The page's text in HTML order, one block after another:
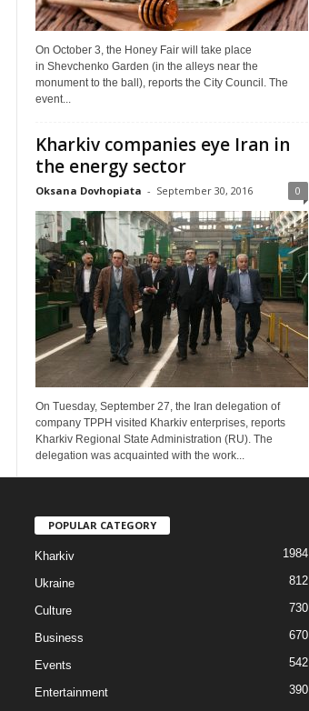
On October 3, the Honey Fair will take place
in Shevchenko Garden (in the alleys near the
monument to the ball), reports the City Council. The
event...
Kharkiv companies eye Iran in
the energy sector
Oksana Dovhopiata - September 30, 2016 0
On Tuesday, September 27, the Iran delegation of
company TPPH visited Kharkiv enterprises, reports
Kharkiv Regional State Administration (RU). The
delegation was acquainted with the work...
POPULAR CATEGORY
Kharkiv 1984
Ukraine 812
Culture 730
Business 670
Events 542
Entertainment
390